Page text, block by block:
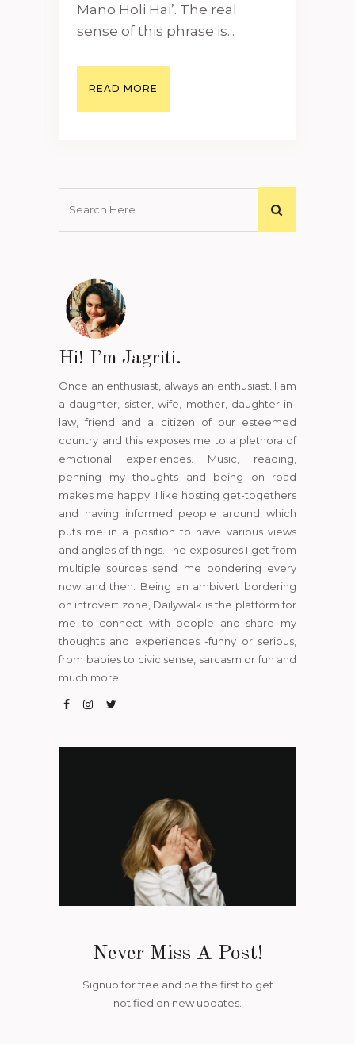
Mano Holi Hai’. The real
sense of this phrase is...
READ MORE
Hi! I’m Jagriti.
Once an enthusiast, always an enthusiast. I am
a daughter, sister, wife, mother, daughter-in-
law, friend and a citizen of our esteemed
country and this exposes me to a plethora of
emotional experiences. Music, reading,
penning my thoughts and being on road
makes me happy. I like hosting get-togethers
and having informed people around which
puts me in a position to have various views
and angles of things. The exposures I get from
multiple sources send me pondering every
now and then. Being an ambivert bordering
on introvert zone, Dailywalk is the platform for
me to connect with people and share my
thoughts and experiences -funny or serious,
from babies to civic sense, sarcasm or fun and
much more.
Never Miss A Post!
Signup for free and be the first to get
notified on new updates.